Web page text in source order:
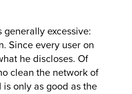
excessive:
Since every user on
he discloses. Of
clean the network of
only as good as the